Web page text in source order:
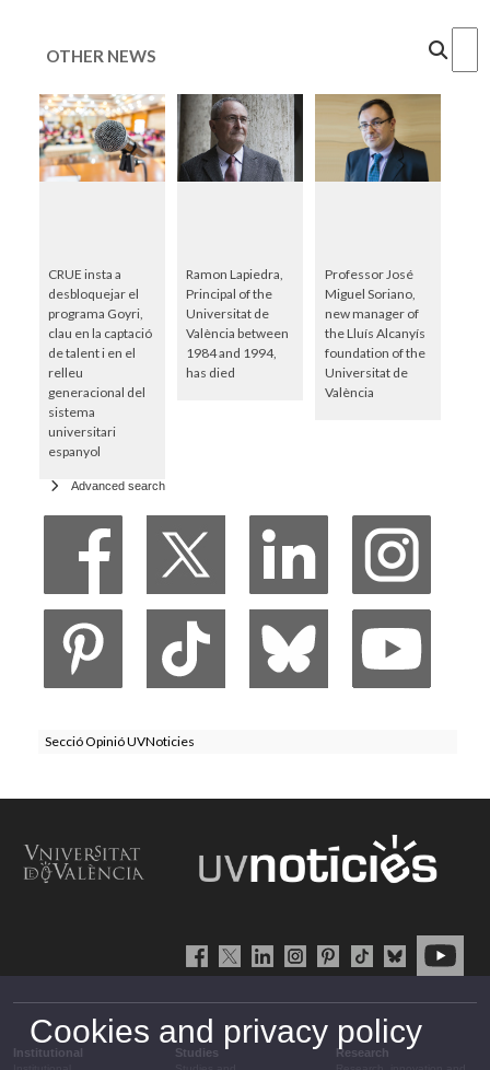
OTHER NEWS
CRUE insta a
desbloquejar el
programa Goyri,
clau en la captació
de talent i en el
relleu
generacional del
sistema
universitari
espanyol
Ramon Lapiedra,
Principal of the
Universitat de
València between
1984 and 1994,
has died
Professor José
Miguel Soriano,
new manager of
the Lluís Alcanyís
foundation of the
Universitat de
València
Advanced search
Secció Opinió UVNoticies
Institutional Studies Research
Cookies and privacy policy